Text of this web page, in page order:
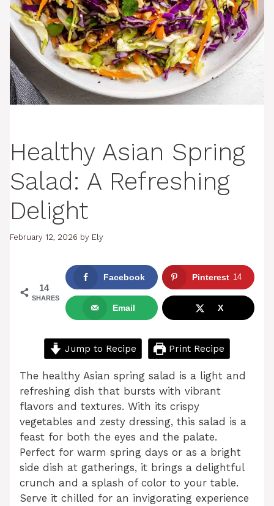
Healthy Asian Spring
Salad: A Refreshing
Delight
February 12, 2026 by Ely
14
SHARES
Facebook Pinterest 14
Email X
Jump to Recipe Print Recipe
The healthy Asian spring salad is a light and
refreshing dish that bursts with vibrant
flavors and textures. With its crispy
vegetables and zesty dressing, this salad is a
feast for both the eyes and the palate.
Perfect for warm spring days or as a bright
side dish at gatherings, it brings a delightful
crunch and a splash of color to your table.
Serve it chilled for an invigorating experience